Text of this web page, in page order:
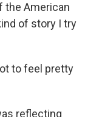
the American
of story I try
to feel pretty
reflecting